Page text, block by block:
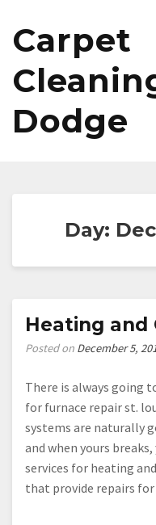
Carpet
Dodge
Day:
Heating and
Posted on December 5,
There is always going
for furnace repair st.
systems are naturally
and when yours
services for heating
that provide repairs